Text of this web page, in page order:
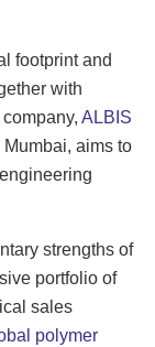
footprint and
with
ALBIS
aims to
strengths of
portfolio of
sales
polymer